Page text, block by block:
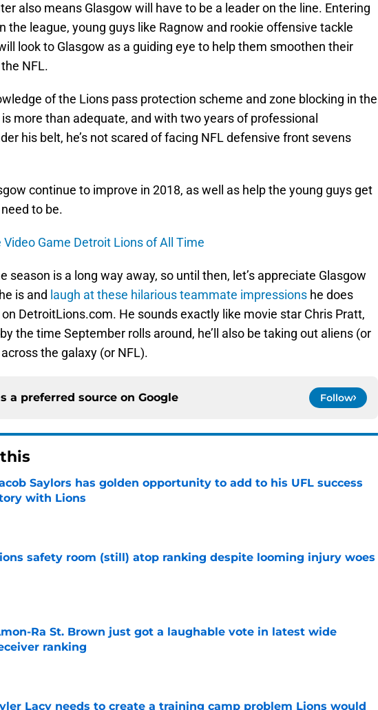
also means Glasgow will have to be a leader on the line. Entering
the league, young guys like Ragnow and rookie offensive tackle
look to Glasgow as a guiding eye to help them smoothen their
NFL.
of the Lions pass protection scheme and zone blocking in the
more than adequate, and with two years of professional
his belt, he’s not scared of facing NFL defensive front sevens
continue to improve in 2018, as well as help the young guys get
to be.
Video Game Detroit Lions of All Time
season is a long way away, so until then, let’s appreciate Glasgow
is and laugh at these hilarious teammate impressions he does
DetroitLions.com. He sounds exactly like movie star Chris Pratt,
the time September rolls around, he’ll also be taking out aliens (or
the galaxy (or NFL).
a preferred source on Google Follow
Saylors has golden opportunity to add to his UFL success
with Lions
safety room (still) atop ranking despite looming injury woes
by on Invalid Date
Ra St. Brown just got a laughable vote in latest wide
ranking
by on Invalid Date
Lacy needs to create a training camp problem Lions would